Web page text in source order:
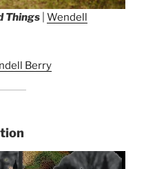
Things |Wendell
Berry